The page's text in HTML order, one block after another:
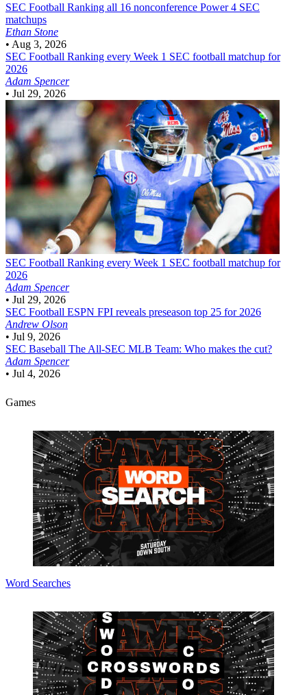
SEC Football Ranking all 16 nonconference Power 4 SEC
matchups
Ethan Stone
• Aug 3, 2026
SEC Football Ranking every Week 1 SEC football matchup for
2026
Adam Spencer
• Jul 29, 2026
SEC Football Ranking every Week 1 SEC football matchup for
2026
Adam Spencer
• Jul 29, 2026
SEC Football ESPN FPI reveals preseason top 25 for 2026
Andrew Olson
• Jul 9, 2026
SEC Baseball The All-SEC MLB Team: Who makes the cut?
Adam Spencer
• Jul 4, 2026
Games
Word Searches